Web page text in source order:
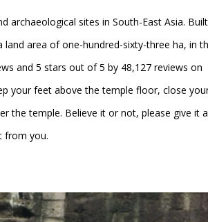
archaeological sites in South-East Asia. Built
land area of one-hundred-sixty-three ha, in
and 5 stars out of 5 by 48,127 reviews on
your feet above the temple floor, close
the temple. Believe it or not, please give it
from you.